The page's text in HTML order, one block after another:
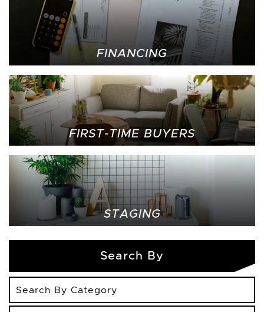
FINANCING
FIRST-TIME BUYERS
STAGING
Search By